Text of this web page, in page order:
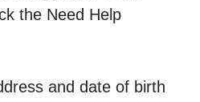
the Need Help
and date of birth